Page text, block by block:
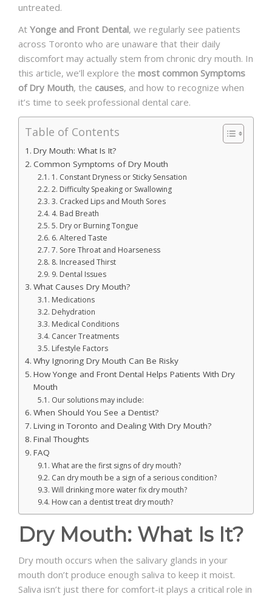
untreated.
At Yonge and Front Dental, we regularly see patients
across Toronto who are unaware that their daily
discomfort may actually stem from chronic dry mouth. In
this article, we’ll explore the most common Symptoms
of Dry Mouth, the causes, and how to recognize when
it’s time to seek professional dental care.
Table of Contents
Dry Mouth: What Is It?
Common Symptoms of Dry Mouth
1. Constant Dryness or Sticky Sensation
2. Difficulty Speaking or Swallowing
3. Cracked Lips and Mouth Sores
4. Bad Breath
5. Dry or Burning Tongue
6. Altered Taste
7. Sore Throat and Hoarseness
8. Increased Thirst
9. Dental Issues
What Causes Dry Mouth?
Medications
Dehydration
Medical Conditions
Cancer Treatments
Lifestyle Factors
Why Ignoring Dry Mouth Can Be Risky
How Yonge and Front Dental Helps Patients With Dry
Mouth
Our solutions may include:
When Should You See a Dentist?
Living in Toronto and Dealing With Dry Mouth?
Final Thoughts
FAQ
What are the first signs of dry mouth?
Can dry mouth be a sign of a serious condition?
Will drinking more water fix dry mouth?
How can a dentist treat dry mouth?
Dry Mouth: What Is It?
Dry mouth occurs when the salivary glands in your
mouth don’t produce enough saliva to keep it moist.
Saliva isn’t just there for comfort-it plays a critical role in